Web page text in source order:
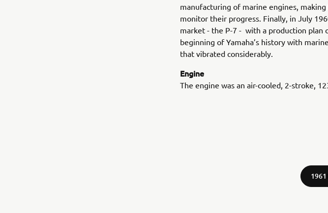
manufacturing of marine engines,
monitor their progress. Finally, in July
market - the P-7 - with a production plan
beginning of Yamaha’s history with
that vibrated considerably.
Engine
The engine was an air-cooled, 2-stroke,
1961